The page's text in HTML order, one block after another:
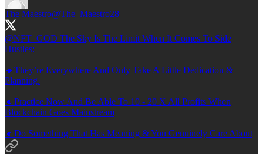
The Maestro@The_Maestro28
@NFT_GOD The Sky Is The Limit When It Comes To Side
Hustles:
🔸They’re Everywhere And Only Take A Little Dedication &
Planning.
🔸Practice Now And Be Able To 10 - 20 X All Profits When
Blockchain Goes Mainstream
🔸Do Something That Has Meaning & You Genuinely Care About